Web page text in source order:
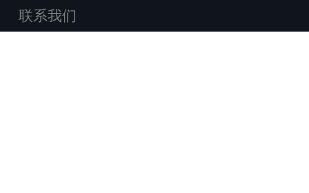
联系我们